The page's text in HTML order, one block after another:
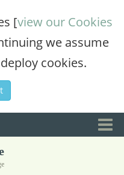
[view our Cookies
we assume
cookies.